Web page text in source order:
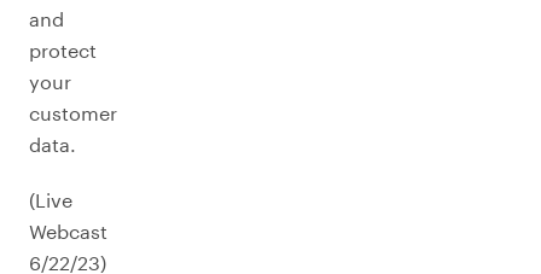
and
protect
your
customer
data.
(Live
Webcast
6/22/23)